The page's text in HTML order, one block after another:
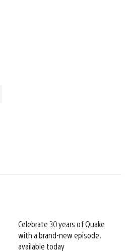
Celebrate 30 years of Quake
with a brand-new episode,
available today